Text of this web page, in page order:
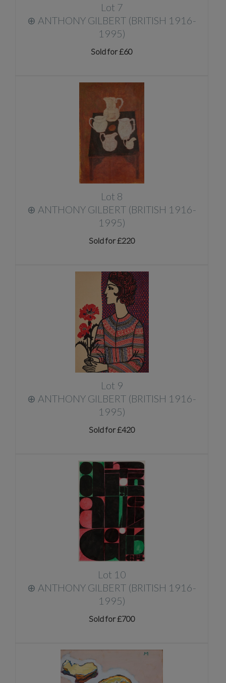
Lot 7
⊕ ANTHONY GILBERT (BRITISH 1916-
1995)
Sold for £60
Lot 8
⊕ ANTHONY GILBERT (BRITISH 1916-
1995)
Sold for £220
Lot 9
⊕ ANTHONY GILBERT (BRITISH 1916-
1995)
Sold for £420
Lot 10
⊕ ANTHONY GILBERT (BRITISH 1916-
1995)
Sold for £700